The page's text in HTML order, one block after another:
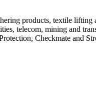
products, textile lifting
telecom, mining and
Checkmate and